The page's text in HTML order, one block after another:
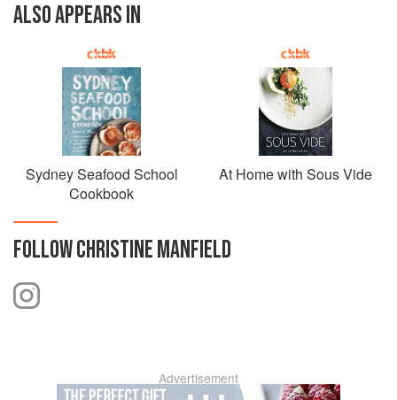
ALSO APPEARS IN
Sydney Seafood School
Cookbook
At Home with Sous Vide
FOLLOWCHRISTINE MANFIELD
Advertisement